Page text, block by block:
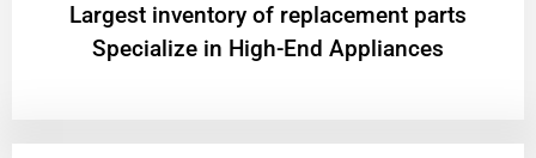
Largest inventory of replacement parts
Specialize in High-End Appliances